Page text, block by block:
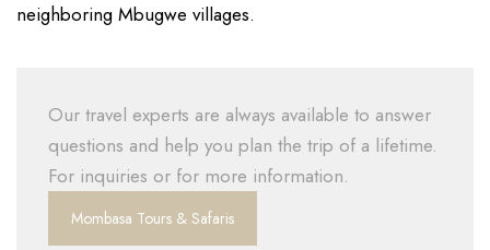
neighboring Mbugwe villages.
Our travel experts are always available to answer
questions and help you plan the trip of a lifetime.
For inquiries or for more information.
Mombasa Tours & Safaris